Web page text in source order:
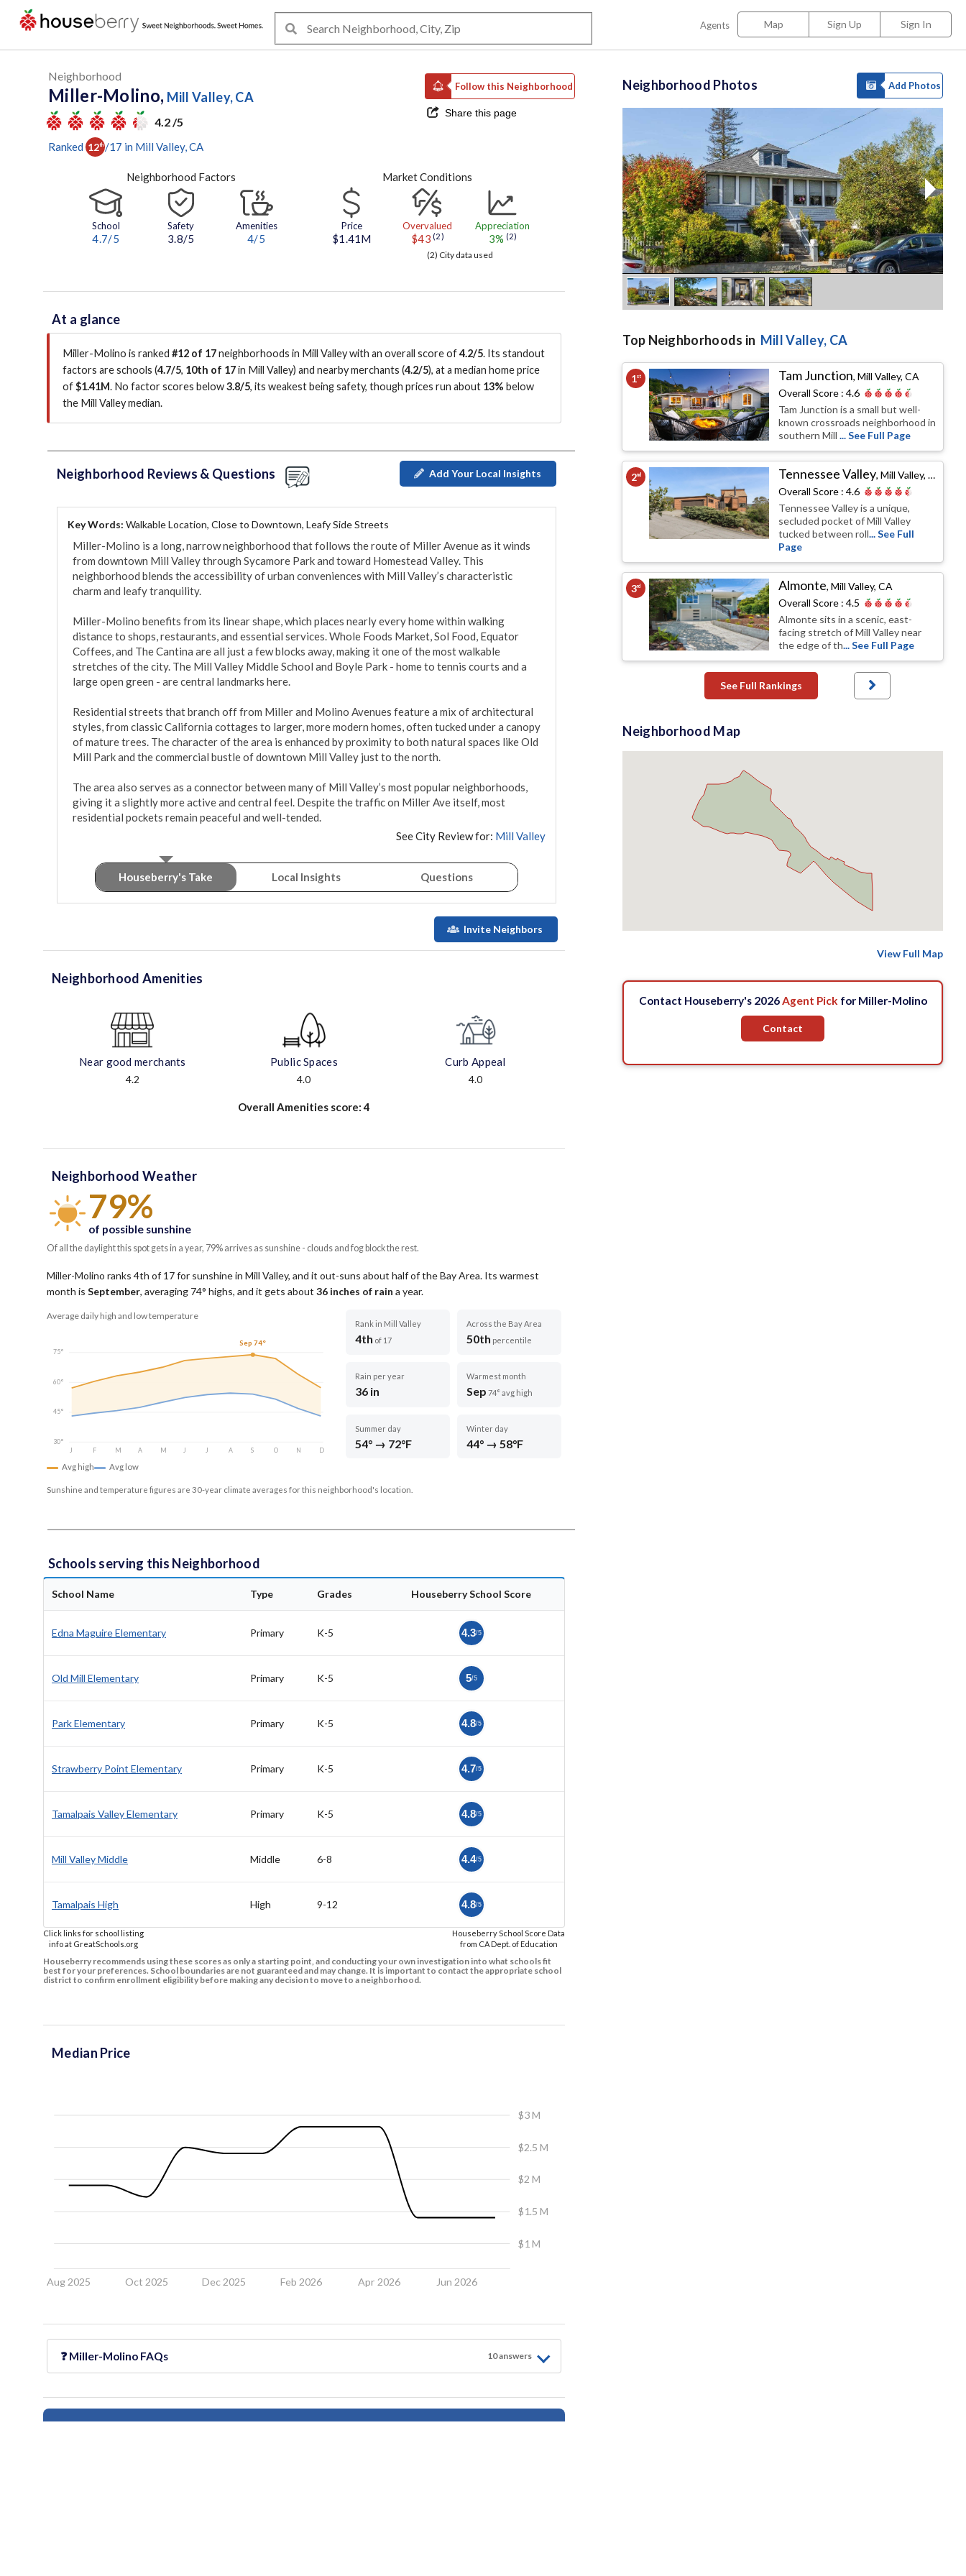
Agents Map Sign Up Sign In
Neighborhood
Miller-Molino, Mill Valley, CA
4.2 /5
Follow this Neighborhood
Share this page
Ranked 12th /17 in Mill Valley, CA
Neighborhood Factors
School
4.7/5
Safety
3.8/5
Amenities
4/5
Market Conditions
Price
$1.41M
Overvalued
$43 (2)
Appreciation
3% (2)
(2) City data used
At a glance
Miller-Molino is ranked #12 of 17neighborhoods in Mill Valley with an overall score of4.2/5. Its standout
factors areschools (4.7/5, 10th of 17in Mill Valley) and nearby merchants (4.2/5), at a median home price
of$1.41M. No factor scores below3.8/5, its weakest being safety, though prices run about 13% below
the Mill Valley median.
Neighborhood Reviews & Questions Add Your Local Insights
Key Words: Walkable Location, Close to Downtown, Leafy Side Streets
Miller-Molino is a long, narrow neighborhood that follows the route of Miller Avenue as it winds
from downtown Mill Valley through Sycamore Park and toward Homestead Valley. This
neighborhood blends the accessibility of urban conveniences with Mill Valley’s characteristic
charm and leafy tranquility.
Miller-Molino benefits from its linear shape, which places nearly every home within walking
distance to shops, restaurants, and essential services. Whole Foods Market, Sol Food, Equator
Coffees, and The Cantina are all just a few blocks away, making it one of the most walkable
stretches of the city. The Mill Valley Middle School and Boyle Park - home to tennis courts and a
large open green - are central landmarks here.
Residential streets that branch off from Miller and Molino Avenues feature a mix of architectural
styles, from classic California cottages to larger, more modern homes, often tucked under a canopy
of mature trees. The character of the area is enhanced by proximity to both natural spaces like Old
Mill Park and the commercial bustle of downtown Mill Valley just to the north.
The area also serves as a connector between many of Mill Valley’s most popular neighborhoods,
giving it a slightly more active and central feel. Despite the traffic on Miller Ave itself, most
residential pockets remain peaceful and well-tended.
See City Review for: Mill Valley
Houseberry's Take Local Insights Questions
Invite Neighbors
Neighborhood Amenities
Near good merchants
4.2
Public Spaces
4.0
Curb Appeal
4.0
Overall Amenities score:4
Neighborhood Weather
79%
of possible sunshine
Of all the daylight this spot gets in a year, 79% arrives as sunshine - clouds and fog block the rest.
Miller-Molino ranks 4th of 17 for sunshine in Mill Valley, and it out-suns about half of the Bay Area. Its warmest
month is September, averaging 74° highs, and it gets about 36 inches of rain a year.
Average daily high and low temperature
75°
60°
45°
30°
J
F M A M J J A S O N D
Sep 74°
Avg high Avg low
Rank in Mill Valley
4th of 17
Across the Bay Area
50th percentile
Rain per year
36 in
Warmest month
Sep 74° avg high
Summer day
54° → 72°F
Winter day
44° → 58°F
Sunshine and temperature figures are 30-year climate averages for this neighborhood's location.
Schools serving this Neighborhood
School Name Type Grades Houseberry School Score
Edna Maguire Elementary Primary K-5 4.3/5
Old Mill Elementary Primary K-5 5/5
Park Elementary Primary K-5 4.8/5
Strawberry Point Elementary Primary K-5 4.7/5
Tamalpais Valley Elementary Primary K-5 4.8/5
Mill Valley Middle Middle 6-8 4.4/5
Tamalpais High High 9-12 4.8/5
Click links for school listing
info at GreatSchools.org
Houseberry School Score Data
from CA Dept. of Education
Houseberry recommends using these scores as only a starting point, and conducting your own investigation into what schools fit
best for your preferences. School boundaries are not guaranteed and may change. It is important to contact the appropriate school
district to confirm enrollment eligibility before making any decision to move to a neighborhood.
Median Price
Aug 2025 Oct 2025 Dec 2025 Feb 2026 Apr 2026 Jun 2026
$1 M
$1.5 M
$2 M
$2.5 M
$3 M
❓ Miller-Molino FAQs 10answers
Neighborhood Photos Add Photos
Top Neighborhoods in Mill Valley, CA
1st Tam Junction,Mill Valley, CA
Overall Score :4.6
Tam Junction is a small but well-
known crossroads neighborhood in
southern Mill... See Full Page
2nd Tennessee Valley,Mill Valley, CA
Overall Score :4.6
Tennessee Valley is a unique,
secluded pocket of Mill Valley
tucked between roll... See Full
Page
3rd Almonte,Mill Valley, CA
Overall Score :4.5
Almonte sits in a scenic, east-
facing stretch of Mill Valley near
the edge of th... See Full Page
See Full Rankings
Neighborhood Map
View Full Map
Contact Houseberry's 2026Agent Pick for Miller-Molino
Contact